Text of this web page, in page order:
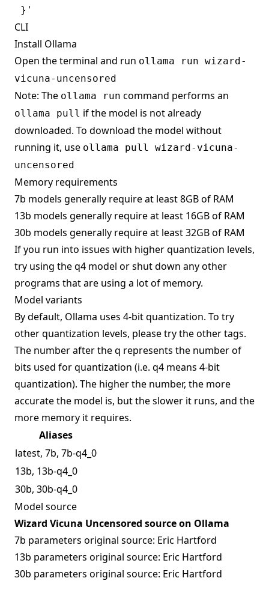
CLI
Install Ollama
Open the terminal and run ollama run wizard-
vicuna-uncensored
Note: The ollama run command performs an
ollama pull if the model is not already
downloaded. To download the model without
running it, use ollama pull wizard-vicuna-
uncensored
Memory requirements
7b models generally require at least 8GB of RAM
13b models generally require at least 16GB of RAM
30b models generally require at least 32GB of RAM
If you run into issues with higher quantization levels,
try using the q4 model or shut down any other
programs that are using a lot of memory.
Model variants
By default, Ollama uses 4-bit quantization. To try
other quantization levels, please try the other tags.
The number after the q represents the number of
bits used for quantization (i.e. q4 means 4-bit
quantization). The higher the number, the more
accurate the model is, but the slower it runs, and the
more memory it requires.
Aliases
latest, 7b, 7b-q4_0
13b, 13b-q4_0
30b, 30b-q4_0
Model source
Wizard Vicuna Uncensored source on Ollama
7b parameters original source: Eric Hartford
13b parameters original source: Eric Hartford
30b parameters original source: Eric Hartford